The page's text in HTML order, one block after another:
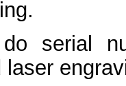
serial
laser